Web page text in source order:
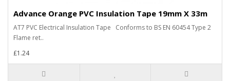
Advance Orange PVC Insulation Tape 19mm X 33m
AT7 PVC Electrical Insulation Tape Conforms to BS EN 60454 Type 2
Flame ret..
£1.24